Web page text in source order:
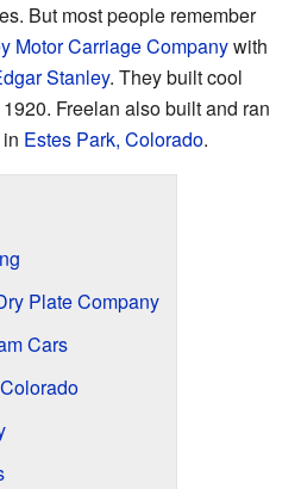
But most people remember
Motor Carriage Companywith
Stanley. They built cool
Freelan also built and ran
in Estes Park, Colorado.
Plate Company
Cars